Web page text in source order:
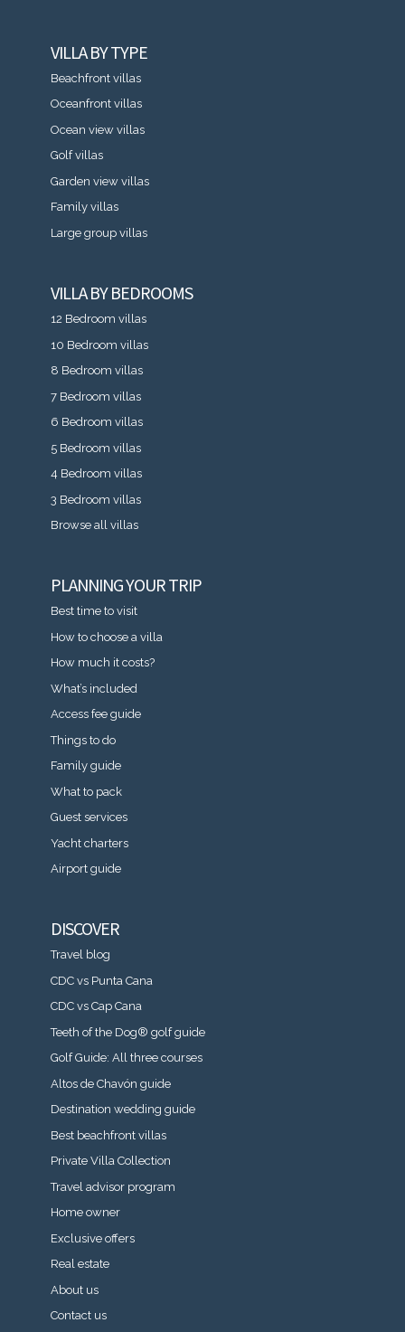
VILLA BY TYPE
Beachfront villas
Oceanfront villas
Ocean view villas
Golf villas
Garden view villas
Family villas
Large group villas
VILLA BY BEDROOMS
12 Bedroom villas
10 Bedroom villas
8 Bedroom villas
7 Bedroom villas
6 Bedroom villas
5 Bedroom villas
4 Bedroom villas
3 Bedroom villas
Browse all villas
PLANNING YOUR TRIP
Best time to visit
How to choose a villa
How much it costs?
What’s included
Access fee guide
Things to do
Family guide
What to pack
Guest services
Yacht charters
Airport guide
DISCOVER
Travel blog
CDC vs Punta Cana
CDC vs Cap Cana
Teeth of the Dog® golf guide
Golf Guide: All three courses
Altos de Chavón guide
Destination wedding guide
Best beachfront villas
Private Villa Collection
Travel advisor program
Home owner
Exclusive offers
Real estate
About us
Contact us